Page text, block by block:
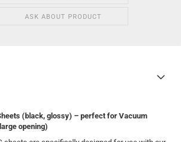
ASK ABOUT PRODUCT
(black, glossy) – perfect for Vacuum
opening)